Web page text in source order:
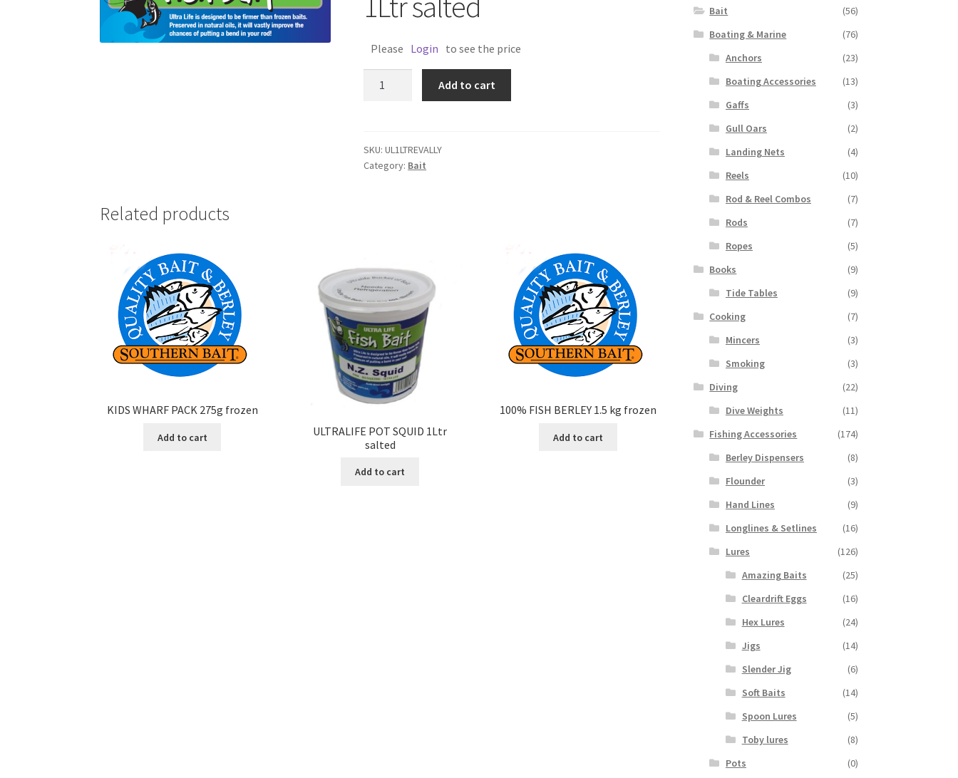
Please Login to see the price
salted
quantity
Add to cart
SKU:UL1LTREVALLY
Category: Bait
Related products
KIDS WHARF PACK 275g frozen
Add to cart
ULTRALIFE POT SQUID 1Ltr
salted
Add to cart
100% FISH BERLEY 1.5 kg frozen
Add to cart
Bait
(56)
Boating & Marine
(76)
Anchors
(23)
Boating Accessories
(13)
Gaffs
(3)
Gull Oars
(2)
Landing Nets
(4)
Reels
(10)
Rod & Reel Combos
(7)
Rods
(7)
Ropes
(5)
Books
(9)
Tide Tables
(9)
Cooking
(7)
Mincers
(3)
Smoking
(3)
Diving
(22)
Dive Weights
(11)
Fishing Accessories
(174)
Berley Dispensers
(8)
Flounder
(3)
Hand Lines
(9)
Longlines & Setlines
(16)
Lures
(126)
Amazing Baits
(25)
Cleardrift Eggs
(16)
Hex Lures
(24)
Jigs
(14)
Slender Jig
(6)
Soft Baits
(14)
Spoon Lures
(5)
Toby lures
(8)
Pots
(0)